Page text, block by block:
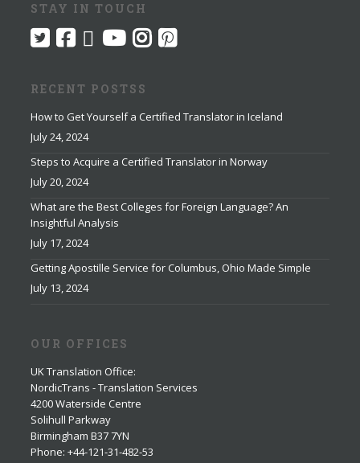
STAY IN TOUCH
RECENT POSTSS
How to Get Yourself a Certified Translator in Iceland
July 24, 2024
Steps to Acquire a Certified Translator in Norway
July 20, 2024
What are the Best Colleges for Foreign Language? An
Insightful Analysis
July 17, 2024
Getting Apostille Service for Columbus, Ohio Made Simple
July 13, 2024
OUR OFFICES
UK Translation Office:
NordicTrans - Translation Services
4200 Waterside Centre
Solihull Parkway
Birmingham B37 7YN
Phone: +44-121-31-482-53